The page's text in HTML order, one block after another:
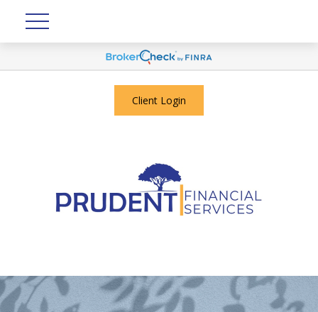
Client Login